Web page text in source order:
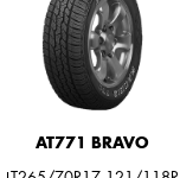
AT771 BRAVO